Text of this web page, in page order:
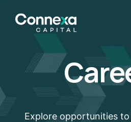
Explore opportunities